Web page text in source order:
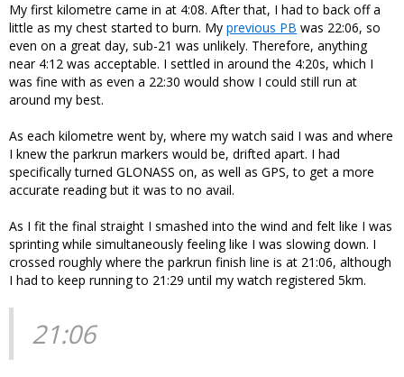
My first kilometre came in at 4:08. After that, I had to back off a
little as my chest started to burn. My previous PB was 22:06, so
even on a great day, sub-21 was unlikely. Therefore, anything
near 4:12 was acceptable. I settled in around the 4:20s, which I
was fine with as even a 22:30 would show I could still run at
around my best.
As each kilometre went by, where my watch said I was and where
I knew the parkrun markers would be, drifted apart. I had
specifically turned GLONASS on, as well as GPS, to get a more
accurate reading but it was to no avail.
As I fit the final straight I smashed into the wind and felt like I was
sprinting while simultaneously feeling like I was slowing down. I
crossed roughly where the parkrun finish line is at 21:06, although
I had to keep running to 21:29 until my watch registered 5km.
21:06